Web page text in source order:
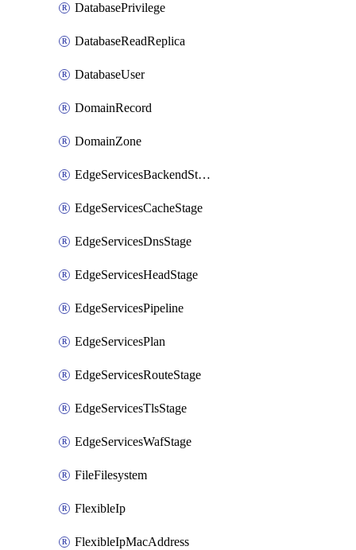
DatabasePrivilege
DatabaseReadReplica
DatabaseUser
DomainRecord
DomainZone
EdgeServicesBackendStage
EdgeServicesCacheStage
EdgeServicesDnsStage
EdgeServicesHeadStage
EdgeServicesPipeline
EdgeServicesPlan
EdgeServicesRouteStage
EdgeServicesTlsStage
EdgeServicesWafStage
FileFilesystem
FlexibleIp
FlexibleIpMacAddress